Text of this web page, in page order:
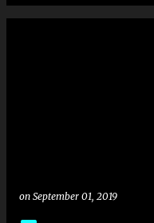
on September 01, 2019